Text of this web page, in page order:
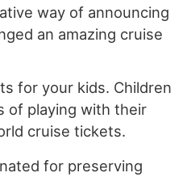
way of announcing
an amazing cruise
for your kids. Children
of playing with their
cruise tickets.
for preserving